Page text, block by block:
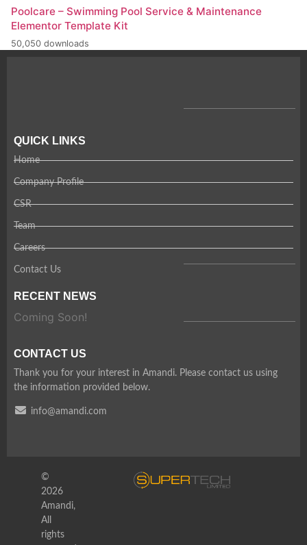
Poolcare – Swimming Pool Service & Maintenance
Elementor Template Kit
50,050 downloads
QUICK LINKS
Home
Company Profile
CSR
Team
Careers
Contact Us
RECENT NEWS
Coming Soon!
CONTACT US
Thank you for your interest in Amandi. Please contact us using
the information provided below.
info@amandi.com
©
2026
Amandi,
All
rights